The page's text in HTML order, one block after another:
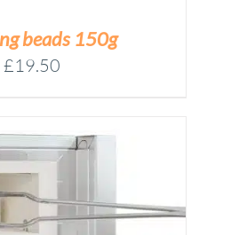
beads 150g
£19.50